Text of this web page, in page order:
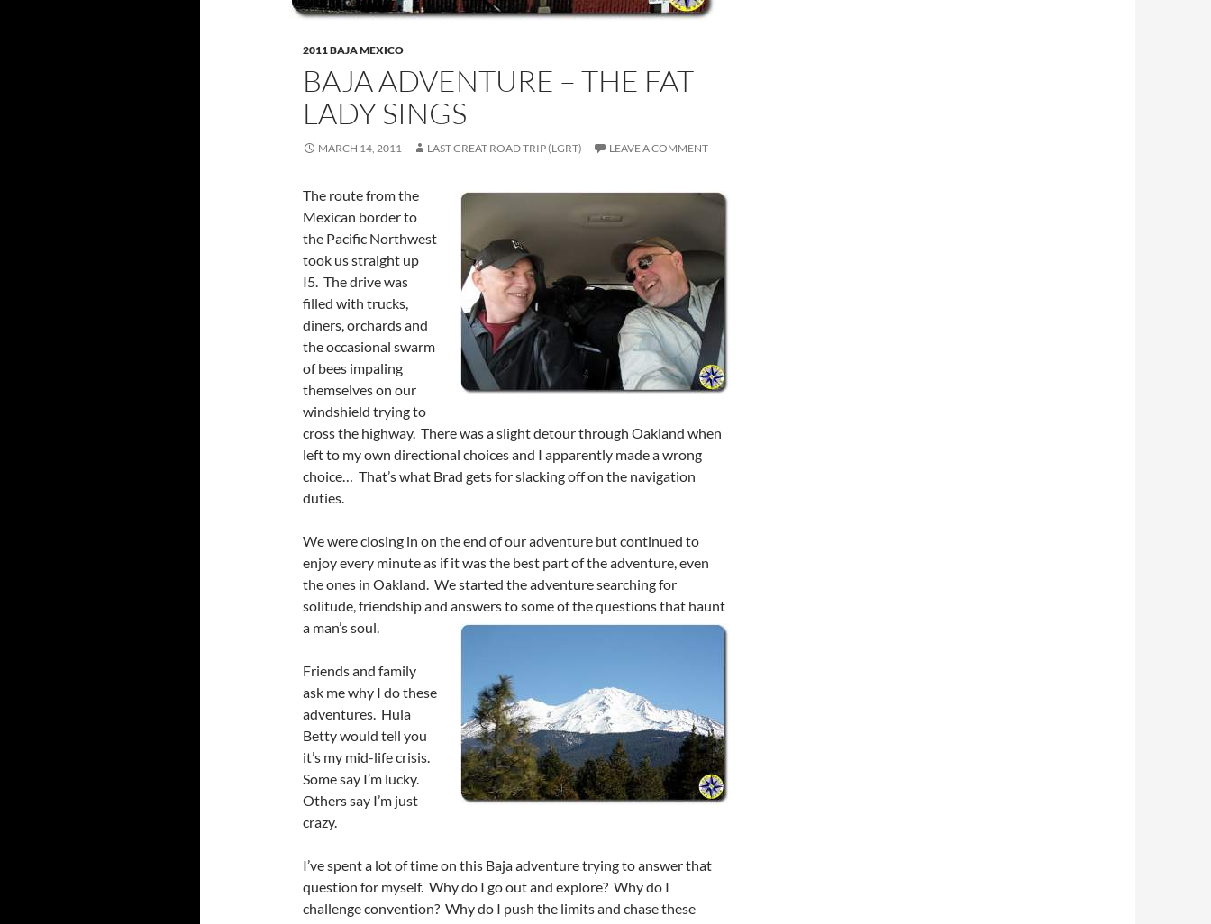
2011 BAJA MEXICO
BAJA ADVENTURE – THE FAT
LADY SINGS
MARCH 14, 2011 LAST GREAT ROAD TRIP (LGRT) LEAVE A COMMENT
The route from the
Mexican border to
the Pacific Northwest
took us straight up
I5. The drive was
filled with trucks,
diners, orchards and
the occasional swarm
of bees impaling
themselves on our
windshield trying to
cross the highway. There was a slight detour through Oakland when
left to my own directional choices and I apparently made a wrong
choice… That’s what Brad gets for slacking off on the navigation
duties.
We were closing in on the end of our adventure but continued to
enjoy every minute as if it was the best part of the adventure, even
the ones in Oakland. We started the adventure searching for
solitude, friendship and answers to some of the questions that haunt
a man’s soul.
Friends and family
ask me why I do these
adventures. Hula
Betty would tell you
it’s my mid-life crisis.
Some say I’m lucky.
Others say I’m just
crazy.
I’ve spent a lot of time on this Baja adventure trying to answer that
question for myself. Why do I go out and explore? Why do I
challenge convention? Why do I push the limits and chase these